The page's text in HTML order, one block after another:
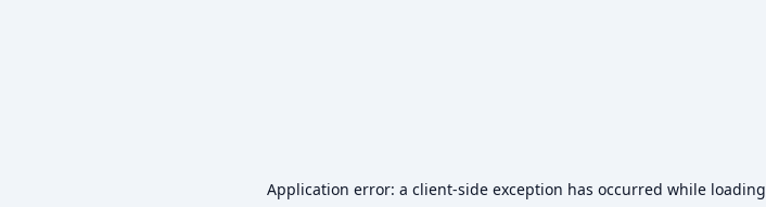
Application error: a client-side exception has occurred while loading